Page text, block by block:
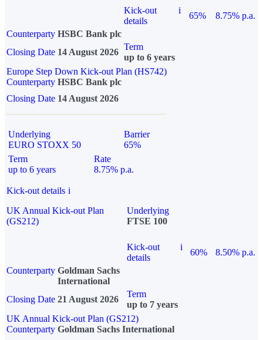
Kick-out
details
i
65%
8.75% p.a.
Counterparty HSBC Bank plc
Closing Date 14 August 2026
Term
up to 6 years
Europe Step Down Kick-out Plan (HS742)
Counterparty HSBC Bank plc
Closing Date 14 August 2026
Underlying
EURO STOXX 50
Barrier
65%
Term
up to 6 years
Rate
8.75% p.a.
Kick-out details i
UK Annual Kick-out Plan
(GS212)
Underlying
FTSE 100
Kick-out
details
i
60%
8.50% p.a.
Counterparty Goldman Sachs
International
Closing Date 21 August 2026
Term
up to 7 years
UK Annual Kick-out Plan (GS212)
Counterparty Goldman Sachs International